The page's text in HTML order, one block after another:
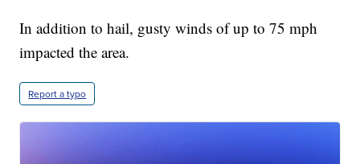
In addition to hail, gusty winds of up to 75 mph
impacted the area.
Report a typo